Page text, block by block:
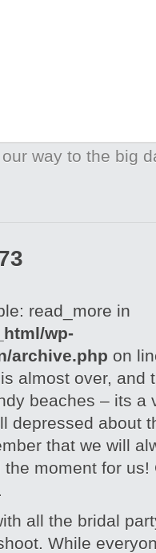
our way to the big
read_more in
wp-
archive.php on
almost over, and
beaches – its a
depressed about
that we will
moment for us!
all the bridal
While